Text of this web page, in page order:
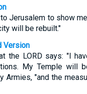
Jerusalem to show
will be rebuilt."
Version
the LORD says: "I
My Temple will
Armies, "and the